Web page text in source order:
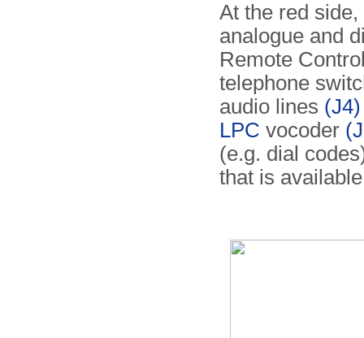
At the red
analogue and
Remote
telephone
audio lines (J4)
LPC vocoder
(e.g. dial
that is